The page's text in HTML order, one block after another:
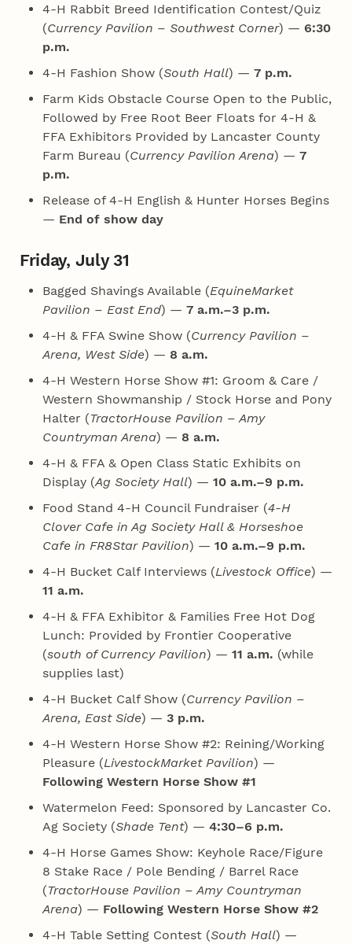
4‑H Rabbit Breed Identification Contest/Quiz
(Currency Pavilion – Southwest Corner) — 6:30
p.m.
4‑H Fashion Show (South Hall) — 7 p.m.
Farm Kids Obstacle Course Open to the Public,
Followed by Free Root Beer Floats for 4‑H &
FFA Exhibitors Provided by Lancaster County
Farm Bureau (Currency Pavilion Arena) — 7
p.m.
Release of 4‑H English & Hunter Horses Begins
— End of show day
Friday, July 31
Bagged Shavings Available (EquineMarket
Pavilion – East End) — 7 a.m.–3 p.m.
4‑H & FFA Swine Show (Currency Pavilion –
Arena, West Side) — 8 a.m.
4‑H Western Horse Show #1: Groom & Care /
Western Showmanship / Stock Horse and Pony
Halter (TractorHouse Pavilion – Amy
Countryman Arena) — 8 a.m.
4‑H & FFA & Open Class Static Exhibits on
Display (Ag Society Hall) — 10 a.m.–9 p.m.
Food Stand 4‑H Council Fundraiser (4‑H
Clover Cafe in Ag Society Hall & Horseshoe
Cafe in FR8Star Pavilion) — 10 a.m.–9 p.m.
4‑H Bucket Calf Interviews (Livestock Office) —
11 a.m.
4‑H & FFA Exhibitor & Families Free Hot Dog
Lunch: Provided by Frontier Cooperative
(south of Currency Pavilion) — 11 a.m. (while
supplies last)
4‑H Bucket Calf Show (Currency Pavilion –
Arena, East Side) — 3 p.m.
4‑H Western Horse Show #2: Reining/Working
Pleasure (LivestockMarket Pavilion) —
Following Western Horse Show #1
Watermelon Feed: Sponsored by Lancaster Co.
Ag Society (Shade Tent) — 4:30–6 p.m.
4‑H Horse Games Show: Keyhole Race/Figure
8 Stake Race / Pole Bending / Barrel Race
(TractorHouse Pavilion – Amy Countryman
Arena) — Following Western Horse Show #2
4‑H Table Setting Contest (South Hall) —